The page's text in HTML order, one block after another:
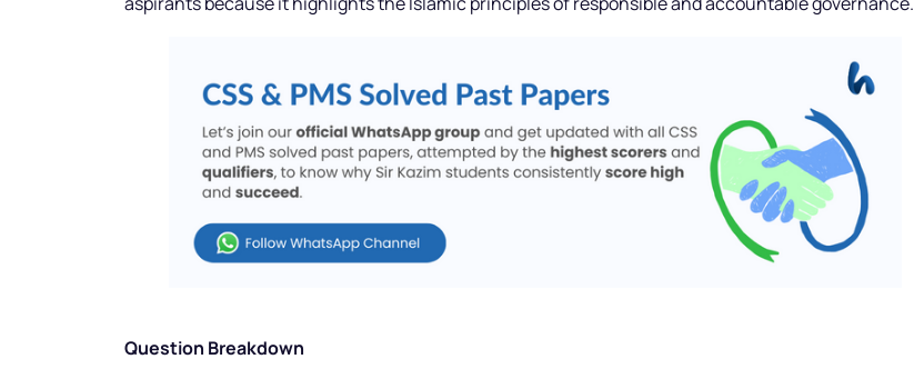
Question Breakdown